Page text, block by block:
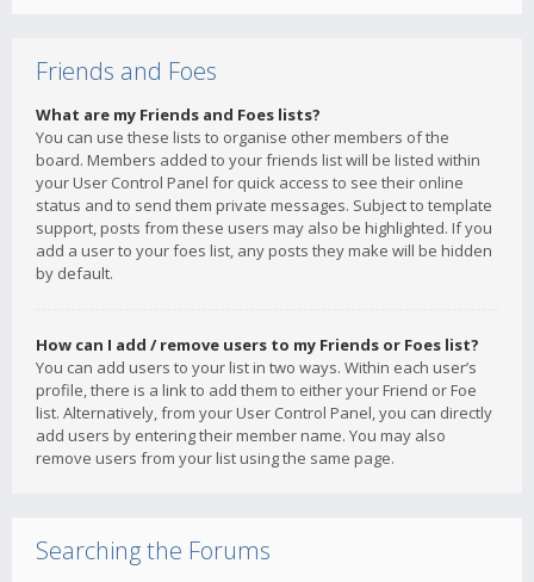
Friends and Foes
What are my Friends and Foes lists?
You can use these lists to organise other members of the
board. Members added to your friends list will be listed within
your User Control Panel for quick access to see their online
status and to send them private messages. Subject to template
support, posts from these users may also be highlighted. If you
add a user to your foes list, any posts they make will be hidden
by default.
How can I add / remove users to my Friends or Foes list?
You can add users to your list in two ways. Within each user’s
profile, there is a link to add them to either your Friend or Foe
list. Alternatively, from your User Control Panel, you can directly
add users by entering their member name. You may also
remove users from your list using the same page.
Searching the Forums